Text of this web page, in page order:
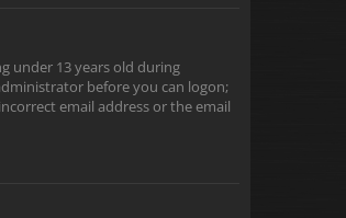
under 13 years old during
before you can logon;
email address or the email